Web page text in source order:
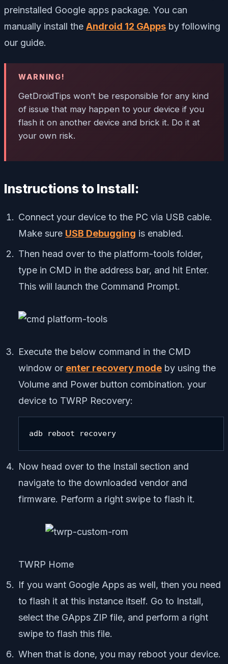
preinstalled Google apps package. You can
manually install the Android 12 GApps by following
our guide.
WARNING!
GetDroidTips won’t be responsible for any kind
of issue that may happen to your device if you
flash it on another device and brick it. Do it at
your own risk.
Instructions to Install:
Connect your device to the PC via USB cable.
Make sure USB Debugging is enabled.
Then head over to the platform-tools folder,
type in CMD in the address bar, and hit Enter.
This will launch the Command Prompt.
Execute the below command in the CMD
window or enter recovery mode by using the
Volume and Power button combination. your
device to TWRP Recovery:
adb reboot recovery
Now head over to the Install section and
navigate to the downloaded vendor and
firmware. Perform a right swipe to flash it.
TWRP Home
If you want Google Apps as well, then you need
to flash it at this instance itself. Go to Install,
select the GApps ZIP file, and perform a right
swipe to flash this file.
When that is done, you may reboot your device.